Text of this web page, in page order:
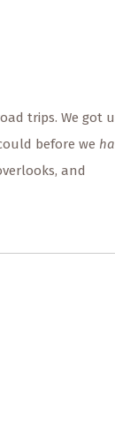
trips. We got
before we
and